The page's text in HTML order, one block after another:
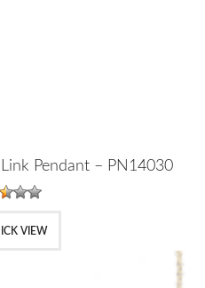
Pendant – PN14030
VIEW